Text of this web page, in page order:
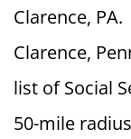
Clarence,
Clarence,
list of Social
50-mile